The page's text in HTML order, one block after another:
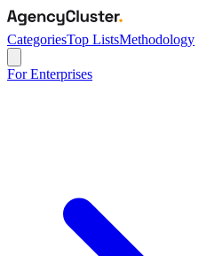
CategoriesTop ListsMethodology
For Enterprises